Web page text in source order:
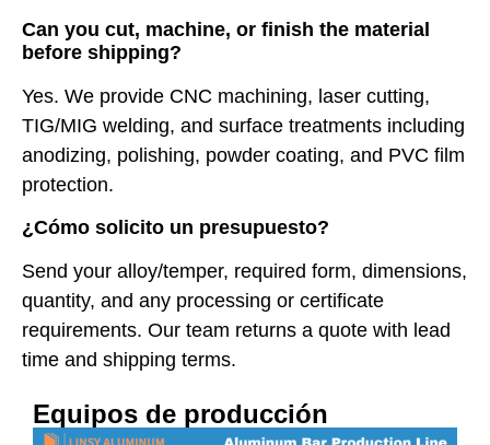
Can you cut, machine, or finish the material
before shipping?
Yes. We provide CNC machining, laser cutting,
TIG/MIG welding, and surface treatments including
anodizing, polishing, powder coating, and PVC film
protection.
¿Cómo solicito un presupuesto?
Send your alloy/temper, required form, dimensions,
quantity, and any processing or certificate
requirements. Our team returns a quote with lead
time and shipping terms.
Equipos de producción